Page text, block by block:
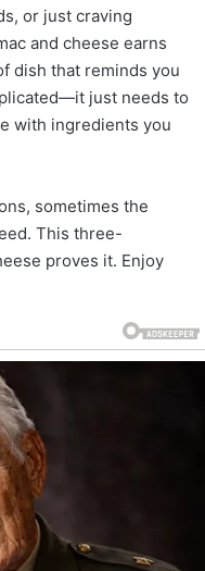
or just craving
and cheese earns
dish that reminds you
just needs to
with ingredients you
sometimes the
This three-
proves it. Enjoy